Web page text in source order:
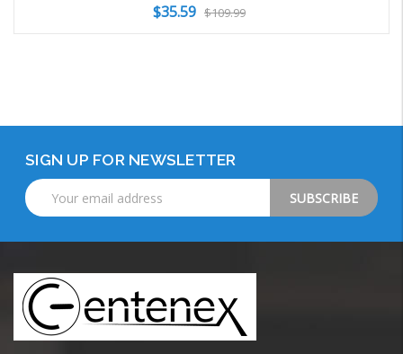
$35.59 $109.99
SIGN UP FOR NEWSLETTER
Email
Address